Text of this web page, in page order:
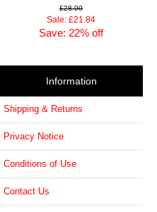
£28.00
Sale: £21.84
Save: 22% off
Information
Shipping & Returns
Privacy Notice
Conditions of Use
Contact Us